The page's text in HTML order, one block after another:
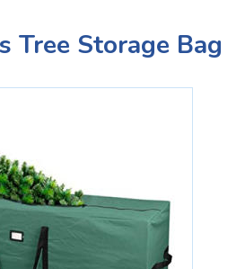
Tree Storage Bag